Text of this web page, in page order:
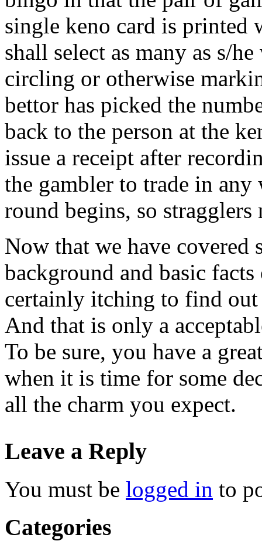
single keno card is printed
shall select as many as s/
circling or otherwise
bettor has picked the
back to the person at the
issue a receipt after
the gambler to trade in
round begins, so stragglers
Now that we have covered
background and basic
certainly itching to find
And that is only a
To be sure, you have a
when it is time for some
all the charm you expect.
Leave a Reply
You must be logged in to
Categories